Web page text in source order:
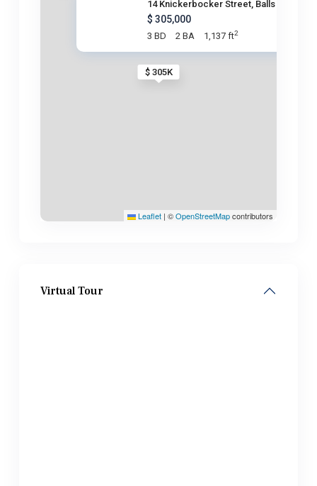
$ 305K
14 Knickerbocker Street, Balls
$ 305,000
3 BD 2 BA 1,137 ft2
Leaflet | ©OpenStreetMapcontributors
Virtual Tour